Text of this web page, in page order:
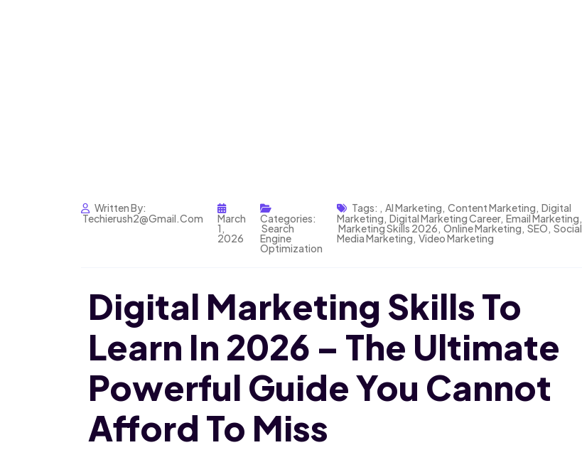
Written By:
Techierush2@gmail.com
March
1,
2026
Categories:
Search
Engine
Optimization
Tags: , AI Marketing, Content Marketing, Digital
Marketing, Digital Marketing Career, Email Marketing,
Marketing Skills 2026, Online Marketing, SEO, Social
Media Marketing, Video Marketing
Digital Marketing Skills To
Learn In 2026 – The Ultimate
Powerful Guide You Cannot
Afford To Miss